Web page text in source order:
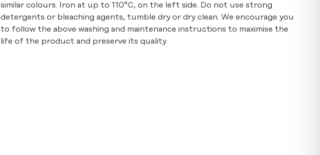
similar colours. Iron at up to 110°C, on the left side. Do not use strong
detergents or bleaching agents, tumble dry or dry clean. We encourage you
to follow the above washing and maintenance instructions to maximise the
life of the product and preserve its quality.